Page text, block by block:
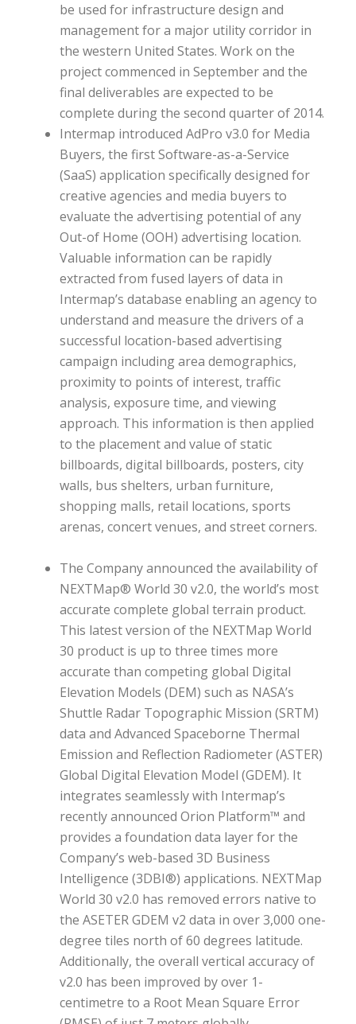
be used for infrastructure design and
management for a major utility corridor in
the western United States. Work on the
project commenced in September and the
final deliverables are expected to be
complete during the second quarter of 2014.
Intermap introduced AdPro v3.0 for Media
Buyers, the first Software-as-a-Service
(SaaS) application specifically designed for
creative agencies and media buyers to
evaluate the advertising potential of any
Out-of Home (OOH) advertising location.
Valuable information can be rapidly
extracted from fused layers of data in
Intermap’s database enabling an agency to
understand and measure the drivers of a
successful location-based advertising
campaign including area demographics,
proximity to points of interest, traffic
analysis, exposure time, and viewing
approach. This information is then applied
to the placement and value of static
billboards, digital billboards, posters, city
walls, bus shelters, urban furniture,
shopping malls, retail locations, sports
arenas, concert venues, and street corners.
The Company announced the availability of
NEXTMap® World 30 v2.0, the world’s most
accurate complete global terrain product.
This latest version of the NEXTMap World
30 product is up to three times more
accurate than competing global Digital
Elevation Models (DEM) such as NASA’s
Shuttle Radar Topographic Mission (SRTM)
data and Advanced Spaceborne Thermal
Emission and Reflection Radiometer (ASTER)
Global Digital Elevation Model (GDEM). It
integrates seamlessly with Intermap’s
recently announced Orion Platform™ and
provides a foundation data layer for the
Company’s web-based 3D Business
Intelligence (3DBI®) applications. NEXTMap
World 30 v2.0 has removed errors native to
the ASETER GDEM v2 data in over 3,000 one-
degree tiles north of 60 degrees latitude.
Additionally, the overall vertical accuracy of
v2.0 has been improved by over 1-
centimetre to a Root Mean Square Error